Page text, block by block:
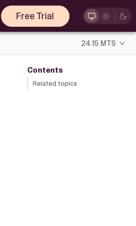
Free Trial
24.15 MTS
Contents
Related topics